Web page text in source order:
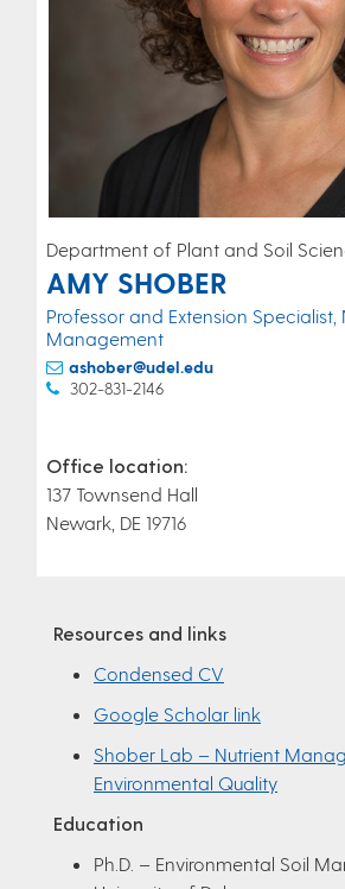
Department of Plant and Soil
AMY SHOBER
Professor and Extension Specialist,
Management
ashober@udel.edu
302-831-2146
Office location:
137 Townsend Hall
Newark, DE 19716
Resources and links
Condensed CV
Google Scholar link
Shober Lab – Nutrient
Environmental Quality
Education
Ph.D. – Environmental Soil